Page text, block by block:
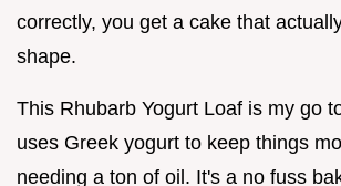
correctly, you get a cake that
shape.
This Rhubarb Yogurt Loaf is my go
uses Greek yogurt to keep things
needing a ton of oil. It's a no fuss